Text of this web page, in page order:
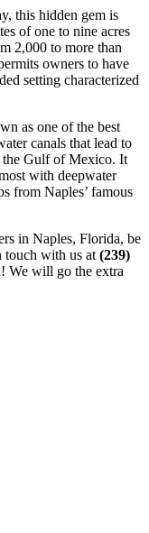
this hidden gem is
of one to nine acres
2,000 to more than
owners to have
setting characterized
as one of the best
canals that lead to
the Gulf of Mexico. It
with deepwater
from Naples’ famous
in Naples, Florida, be
touch with us at (239)
We will go the extra